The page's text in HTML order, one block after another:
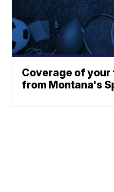
Coverage of
from Montana's